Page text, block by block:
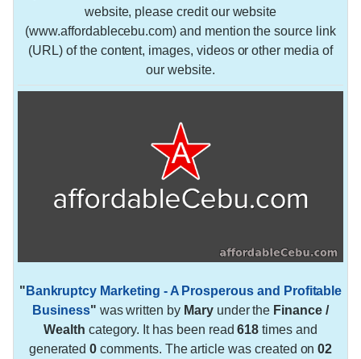
website, please credit our website
(www.affordablecebu.com) and mention the source link
(URL) of the content, images, videos or other media of
our website.
" Bankruptcy Marketing - A Prosperous and Profitable
Business" was written by Maryunder the Finance /
Wealth category. It has been read618 times and
generated0 comments. The article was created on02